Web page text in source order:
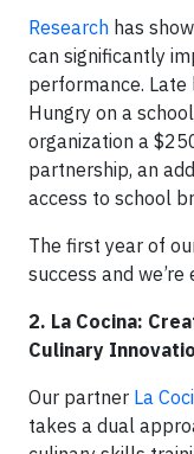
Research has
can significantly
performance. Late
Hungry on a
organization a
partnership, an
access to school
The first year of
success and
2. La Cocina:
Culinary
Our partner La
takes a dual